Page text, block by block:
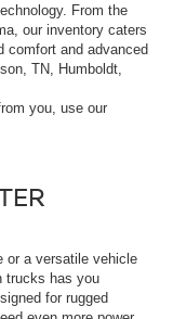
From the
our inventory caters
comfort and advanced
TN, Humboldt,
you, use our
or a versatile vehicle
trucks has you
for rugged